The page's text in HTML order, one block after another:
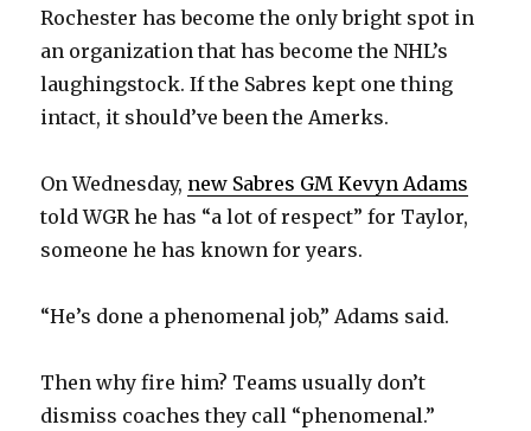
Rochester has become the only bright spot in
an organization that has become the NHL’s
laughingstock. If the Sabres kept one thing
intact, it should’ve been the Amerks.
On Wednesday, new Sabres GM Kevyn Adams
told WGR he has “a lot of respect” for Taylor,
someone he has known for years.
“He’s done a phenomenal job,” Adams said.
Then why fire him? Teams usually don’t
dismiss coaches they call “phenomenal.”